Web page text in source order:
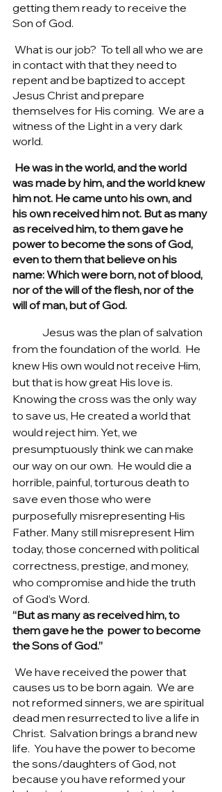
getting them ready to receive the
Son of God.
in contact with that they need to
repent and be baptized to accept
Jesus Christ and prepare
themselves for His coming.  We are a
witness of the Light in a very dark
world.
was made by him, and the world knew
him not. He came unto his own, and
his own received him not. But as many
as received him, to them gave he
power to become the sons of God,
even to them that believe on his
name: Which were born, not of blood,
nor of the will of the flesh, nor of the
will of man, but of God.
from the foundation of the world.  He
knew His own would not receive Him,
but that is how great His love is.
Knowing the cross was the only way
to save us, He created a world that
would reject him. Yet, we
presumptuously think we can make
our way on our own.  He would die a
horrible, painful, torturous death to
save even those who were
purposefully misrepresenting His
Father. Many still misrepresent Him
today, those concerned with political
correctness, prestige, and money,
who compromise and hide the truth
of God’s Word.
“But as many as received him, to
them gave he the  power to become
the Sons of God.”
We have received the power that
causes us to be born again.  We are
not reformed sinners, we are spiritual
dead men resurrected to live a life in
Christ.  Salvation brings a brand new
life.  You have the power to become
the sons/daughters of God, not
because you have reformed your